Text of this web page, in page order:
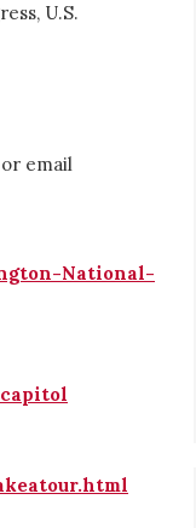
U.S.
email
National-